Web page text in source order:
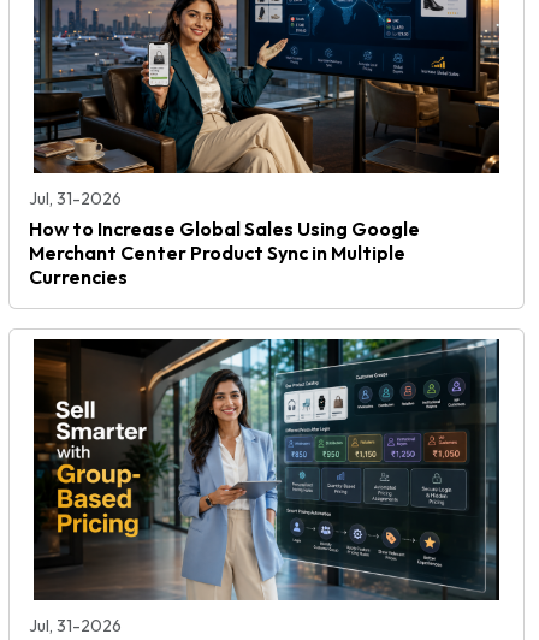
Jul, 31-2026
How to Increase Global Sales Using Google
Merchant Center Product Sync in Multiple
Currencies
Jul, 31-2026